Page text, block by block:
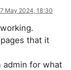
May 2024, 18:30
that it
admin for what